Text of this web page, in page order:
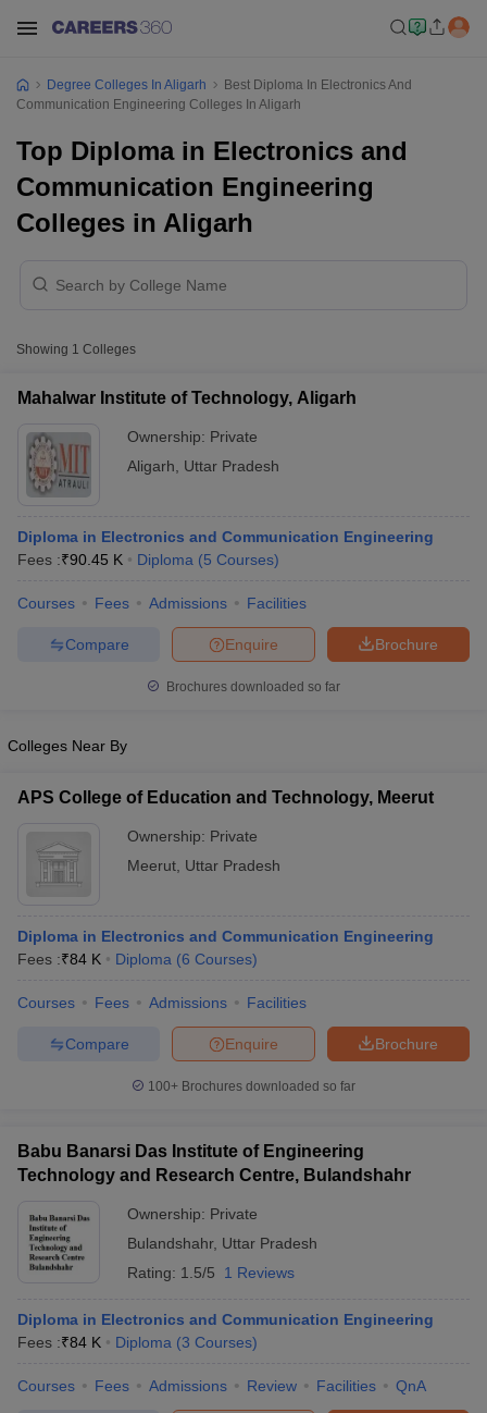
BHU CUET Cut offCUET Cutoff
Year Question PapersCUET PG Syllabus
Syllabus
Question Paper
AP PGCET Merit List
Examination Form
IGNOU Question Papers
in GujaratGovt. Universities in West Bengal
Government Colleges in BhopalGovernment Colleges in Pune
Degree Colleges In Aligarh
Best Diploma In Electronics And
Communication Engineering Colleges In Aligarh
Top Diploma in Electronics and
Communication Engineering
Colleges in Aligarh
Showing 1 Colleges
Mahalwar Institute of Technology, Aligarh
Ownership: Private
Aligarh
Uttar Pradesh
Diploma in Electronics and Communication Engineering
Fees :₹90.45 K Diploma (5 Courses)
Courses Fees Admissions Facilities
Brochure
Enquire
Compare
Brochures downloaded so far
Colleges Near By
APS College of Education and Technology, Meerut
Ownership: Private
Meerut Uttar Pradesh
Diploma in Electronics and Communication Engineering
Fees :₹84 K Diploma (6 Courses)
Courses Fees Admissions Facilities
Brochure
Enquire
Compare
100+ Brochures downloaded so far
Babu Banarsi Das Institute of Engineering
Technology and Research Centre, Bulandshahr
Ownership: Private
Bulandshahr, Uttar Pradesh
Rating: 1.5/5 1 Reviews
Diploma in Electronics and Communication Engineering
Fees :₹84 K Diploma (3 Courses)
Courses Fees Admissions Review Facilities QnA